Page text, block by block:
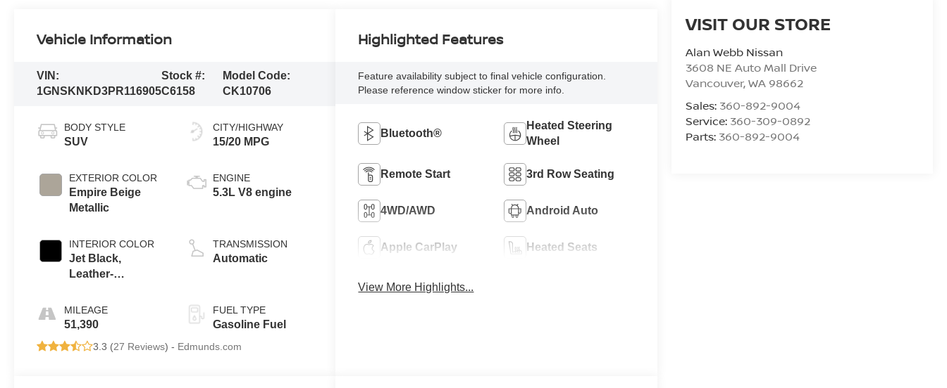
VISIT OUR STORE
Alan Webb Nissan
3608 NE Auto Mall Drive
Vancouver,WA 98662
Sales: 360-892-9004
Service: 360-309-0892
Parts: 360-892-9004
Vehicle Information
VIN:
1GNSKNKD3PR116905
Stock #:
C6158
Model Code:
CK10706
BODY STYLE
SUV
EXTERIOR COLOR
Empire Beige
Metallic
INTERIOR COLOR
Jet Black,
Leather-
Seating Surfaces
1St And 2Nd Row
MILEAGE
51,390
CITY/HIGHWAY
15/20 MPG
ENGINE
5.3L V8 engine
TRANSMISSION
Automatic
FUEL TYPE
Gasoline Fuel
3.3 (27 Reviews) - Edmunds.com
Highlighted Features
Feature availability subject to final vehicle configuration.
Please reference window sticker for more info.
Bluetooth®
Heated Steering
Wheel
Remote Start 3rd Row Seating
4WD/AWD Android Auto
Apple CarPlay Heated Seats
View More Highlights...